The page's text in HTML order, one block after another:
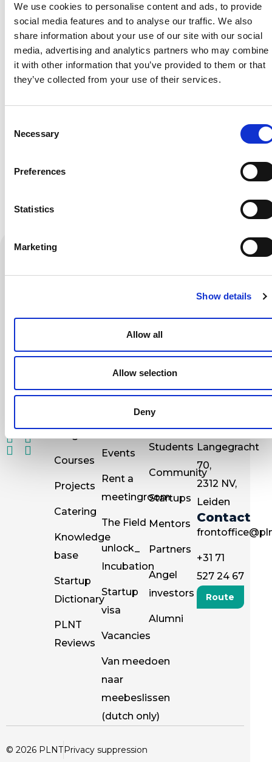
We use cookies to personalise content and ads, to provide
social media features and to analyse our traffic. We also
share information about your use of our site with our social
media, advertising and analytics partners who may combine
it with other information that you’ve provided to them or that
they’ve collected from your use of their services.
Selection
Necessary
Preferences
Statistics
Marketing
Show details
Allow all
Allow selection
Deny
Want to stay
up to date
with the latest
news?
Want to stay up to
developments
innovators and
within the PLNT
Check the latest
newsletter
Courses
Projects
Catering
Knowledge
base
Startup
Dictionary
PLNT
Reviews
Go to
Events
Rent a
meetingroom
The Field
unlock_
Incubation
Startup
visa
Vacancies
Van meedoen
naar
meebeslissen
(dutch only)
Information
for
Students
Community
Startups
Mentors
Partners
Angel
investors
Alumni
PLNT
Langegracht
70,
2312 NV,
Leiden
Contact
+31 71
527 24 67
Route
© 2026 PLNTPrivacy suppression